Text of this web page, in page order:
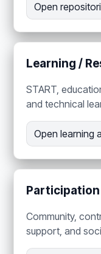
Open
Learning /
START,
and technical
Open learning
Participation
Community,
support, and